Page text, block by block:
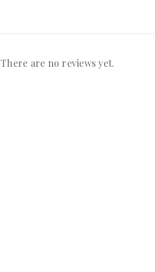
There are no reviews yet.